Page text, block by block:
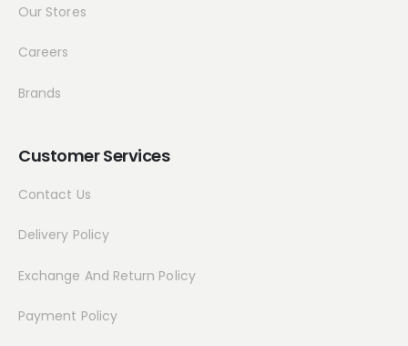
Our Stores
Careers
Brands
Customer Services
Contact Us
Delivery Policy
Exchange And Return Policy
Payment Policy